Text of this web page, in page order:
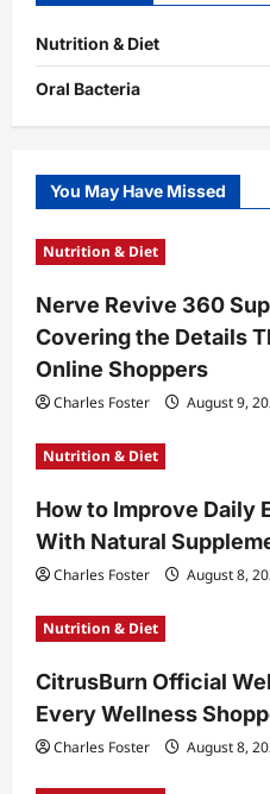
Nutrition & Diet
Oral Bacteria
You May Have Missed
Nutrition & Diet
Nerve Revive 360
Covering the Details
Online Shoppers
Charles Foster August 9,
Nutrition & Diet
How to Improve Daily
With Natural
Charles Foster August 8,
Nutrition & Diet
CitrusBurn Official
Every Wellness
Charles Foster August 8,